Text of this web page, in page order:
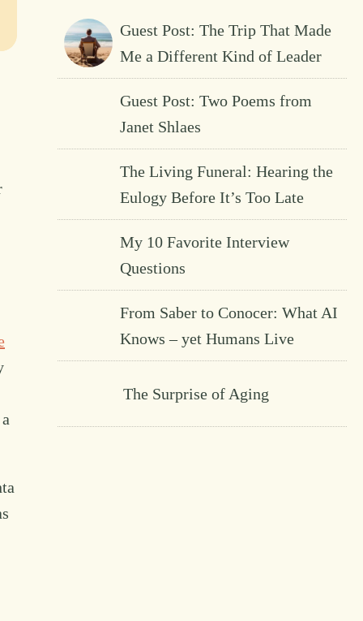
Guest Post: The Trip That Made
Me a Different Kind of Leader
Guest Post: Two Poems from
Janet Shlaes
The Living Funeral: Hearing the
Eulogy Before It’s Too Late
My 10 Favorite Interview
Questions
From Saber to Conocer: What AI
Knows – yet Humans Live
The Surprise of Aging